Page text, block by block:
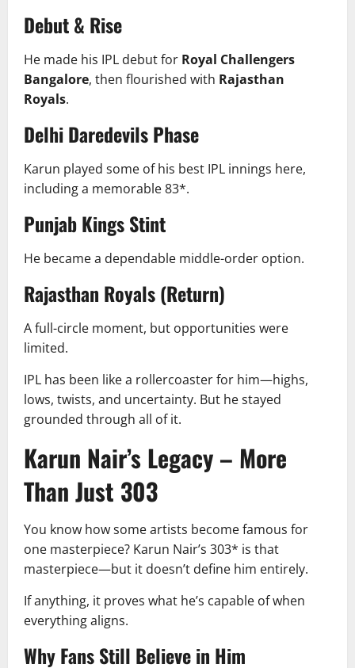
Debut & Rise
He made his IPL debut for Royal Challengers
Bangalore, then flourished with Rajasthan
Royals.
Delhi Daredevils Phase
Karun played some of his best IPL innings here,
including a memorable 83*.
Punjab Kings Stint
He became a dependable middle-order option.
Rajasthan Royals (Return)
A full-circle moment, but opportunities were
limited.
IPL has been like a rollercoaster for him—highs,
lows, twists, and uncertainty. But he stayed
grounded through all of it.
Karun Nair’s Legacy – More
Than Just 303
You know how some artists become famous for
one masterpiece? Karun Nair’s 303* is that
masterpiece—but it doesn’t define him entirely.
If anything, it proves what he’s capable of when
everything aligns.
Why Fans Still Believe in Him